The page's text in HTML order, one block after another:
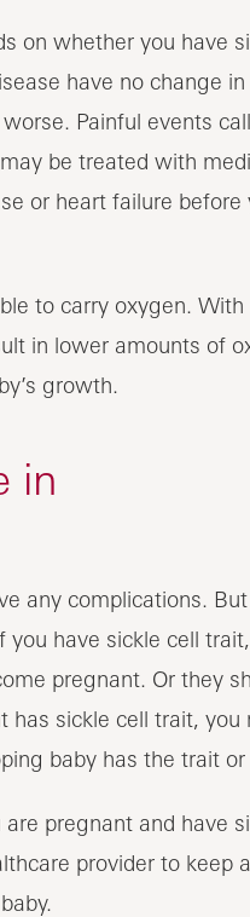
on whether you have
have no change
Painful events
be treated with
or heart failure
to carry oxygen.
in lower amounts of
growth.
in
any complications.
have sickle cell
pregnant. Or they
sickle cell trait, you
baby has the trait
pregnant and have
provider to keep